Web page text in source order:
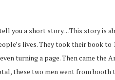
you a short story…This story is
lives. They took their book
turning a page. Then came the
these two men went from booth